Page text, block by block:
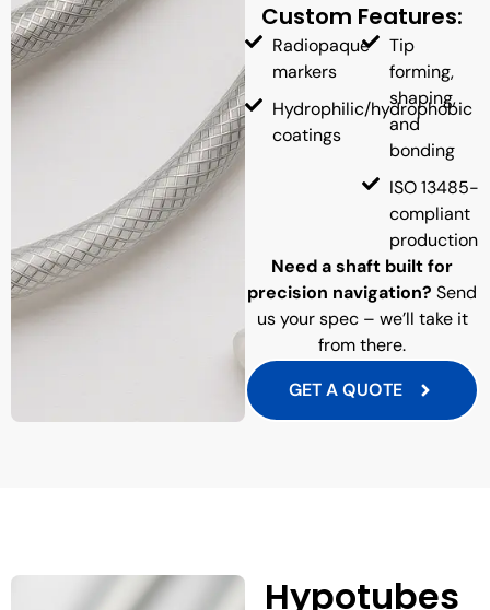
Custom Features:
Radiopaque
markers
Hydrophilic/hydrophobic
coatings
Tip
forming,
shaping,
and
bonding
ISO 13485-
compliant
production
Need a shaft built for
precision navigation? Send
us your spec – we’ll take it
from there.
GET A QUOTE
Hypotubes